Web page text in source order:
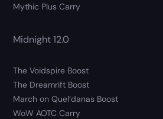
Mythic Plus Carry
Midnight 12.0
The Voidspire Boost
The Dreamrift Boost
March on Quel’danas Boost
WoW AOTC Carry